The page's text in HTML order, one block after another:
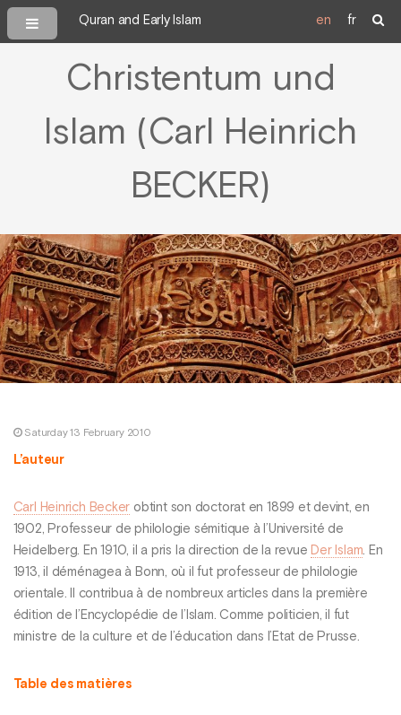
Quran and Early Islam en fr
Christentum und
Islam (Carl Heinrich
BECKER)
Saturday 13 February 2010
L’auteur
Carl Heinrich Becker obtint son doctorat en 1899 et devint, en
1902, Professeur de philologie sémitique à l’Université de
Heidelberg. En 1910, il a pris la direction de la revue Der Islam. En
1913, il déménagea à Bonn, où il fut professeur de philologie
orientale. Il contribua à de nombreux articles dans la première
édition de l’Encyclopédie de l’Islam. Comme politicien, il fut
ministre de la culture et de l’éducation dans l’Etat de Prusse.
Table des matières